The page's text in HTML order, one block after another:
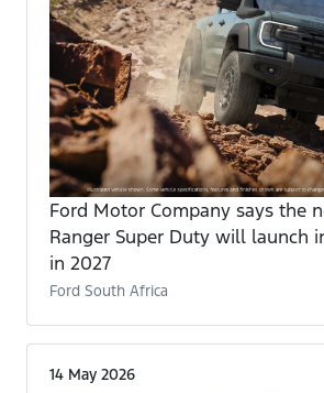
Ford Motor Company says the
Ranger Super Duty will launch
in 2027
Ford South Africa
14 May 2026